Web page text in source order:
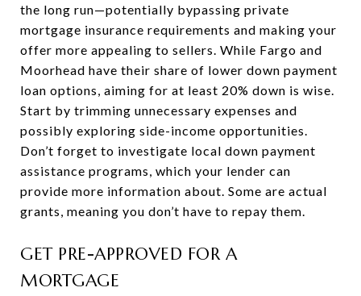
the long run—potentially bypassing private
mortgage insurance requirements and making your
offer more appealing to sellers. While Fargo and
Moorhead have their share of lower down payment
loan options, aiming for at least 20% down is wise.
Start by trimming unnecessary expenses and
possibly exploring side-income opportunities.
Don’t forget to investigate local down payment
assistance programs, which your lender can
provide more information about. Some are actual
grants, meaning you don’t have to repay them.
GET PRE-APPROVED FOR A
MORTGAGE